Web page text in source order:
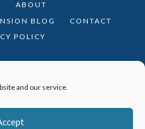
and our service.
ABOUT
BLOG
CONTACT
POLICY
· Theme by